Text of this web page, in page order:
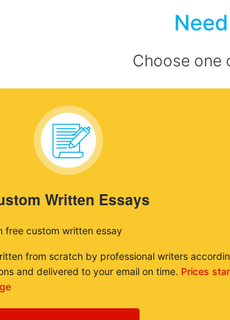
Choose one
Written Essays
free custom written essay
from scratch by professional writers
and delivered to your email on time. Prices